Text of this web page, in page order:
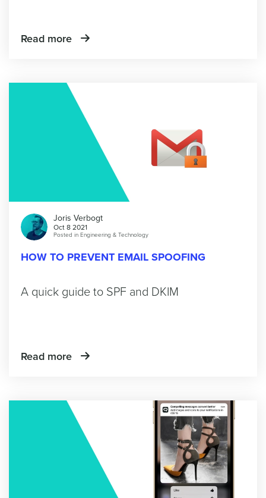
Read more
Joris Verbogt
Oct 8 2021
Posted in Engineering & Technology
HOW TO PREVENT EMAIL SPOOFING
A quick guide to SPF and DKIM
Read more